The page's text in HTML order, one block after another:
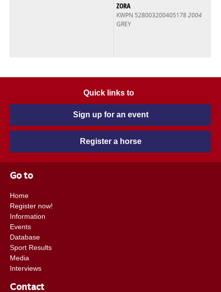
ZORA
KWPN 5280032004051782004
GREY
Quick links to
Sign up for an event
Register a horse
Go to
Home
Register now!
Information
Events
Database
Sport Results
Media
Interviews
Contact